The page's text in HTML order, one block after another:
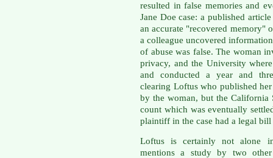
resulted in false memories and
Jane Doe case: a published
an accurate "recovered memory"
a colleague uncovered
of abuse was false. The woman
privacy, and the University
and conducted a year and
clearing Loftus who published
by the woman, but the California
count which was eventually
plaintiff in the case had a legal
Loftus is certainly not alone
mentions a study by two